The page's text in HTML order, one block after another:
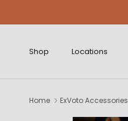
Shop Locations
Home ExVoto Accessories